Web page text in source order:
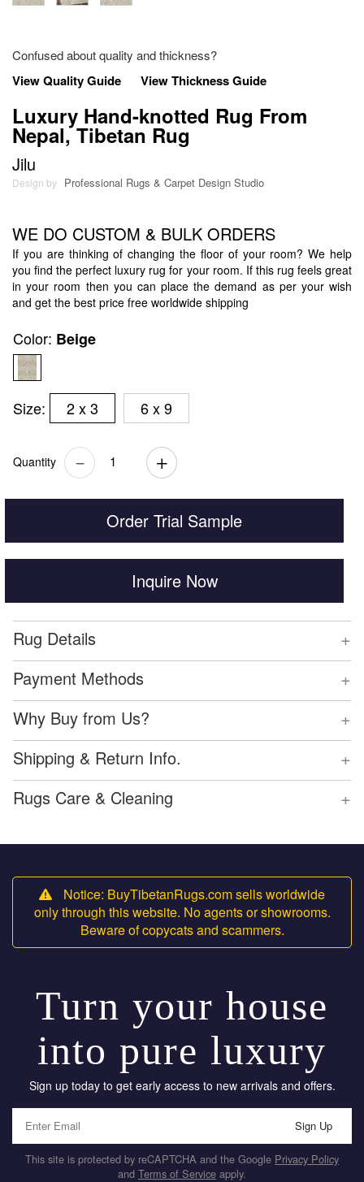
Confused about quality and thickness?
View Quality Guide View Thickness Guide
Luxury Hand-knotted Rug From
Nepal, Tibetan Rug
Jilu
Design by Professional Rugs & Carpet Design Studio
WE DO CUSTOM & BULK ORDERS
If you are thinking of changing the floor of your room? We help
you find the perfect luxury rug for your room. If this rug feels great
in your room then you can place the demand as per your wish
and get the best price free worldwide shipping
Color: Beige
Size: 2 x 3 6 x 9
Quantity
Order Trial Sample
Inquire Now
+
Rug Details
+
Payment Methods
+
Why Buy from Us?
+
Shipping & Return Info.
+
Rugs Care & Cleaning
Notice: BuyTibetanRugs.com sells worldwide
only through this website. No agents or showrooms.
Beware of copycats and scammers.
Turn your house
into pure luxury
Sign up today to get early access to new arrivals and offers.
Sign Up
This site is protected by reCAPTCHA and the Google Privacy Policy
and Terms of Service apply.